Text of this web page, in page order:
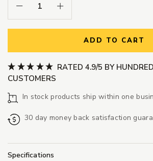
Decrease Quantity:Increase Quantity:
ADD TO CART
RATED 4.9/5 BY
CUSTOMERS
In stock products ship within one
30 day money back satisfaction
Specifications